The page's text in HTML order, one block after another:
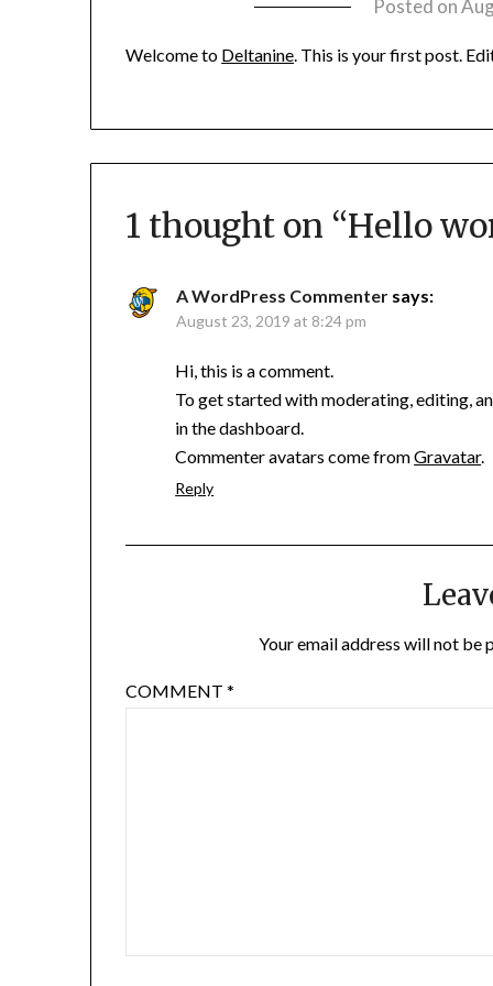
Posted on
Welcome to Deltanine. This is your first post.
1 thought on “Hello
A WordPress Commenter says:
August 23, 2019 at 8:24 pm
Hi, this is a comment.
To get started with moderating, editing,
in the dashboard.
Commenter avatars come fromGravatar.
Reply
Your email address will not be
COMMENT*